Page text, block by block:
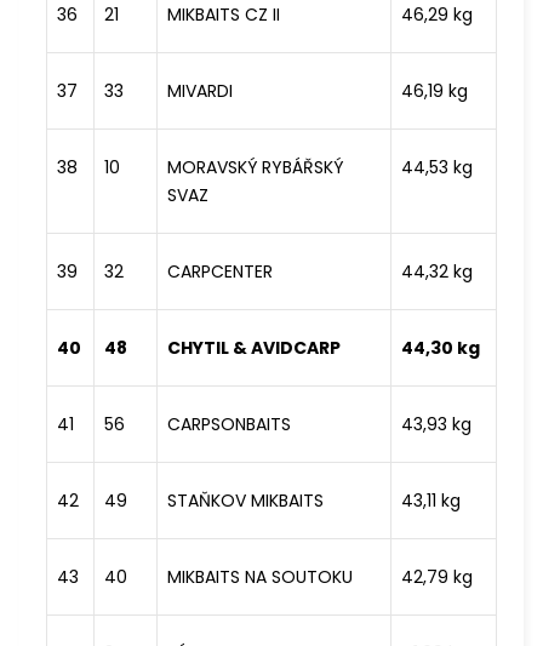
36 21 MIKBAITS CZ II 46,29 kg
37 33 MIVARDI 46,19 kg
38 10
MORAVSKÝ RYBÁŘSKÝ
SVAZ
44,53 kg
39 32 CARPCENTER 44,32 kg
40 48 CHYTIL & AVIDCARP 44,30 kg
41 56 CARPSONBAITS 43,93 kg
42 49 STAŇKOV MIKBAITS 43,11 kg
43 40 MIKBAITS NA SOUTOKU 42,79 kg